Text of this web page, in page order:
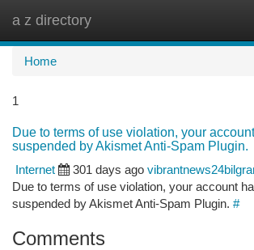
a z directory
Home
1
Due to terms of use violation, your
suspended by Akismet Anti-Spam Plugin.
Internet
301 days ago
Due to terms of use violation, your account
suspended by Akismet Anti-Spam Plugin. #
Comments